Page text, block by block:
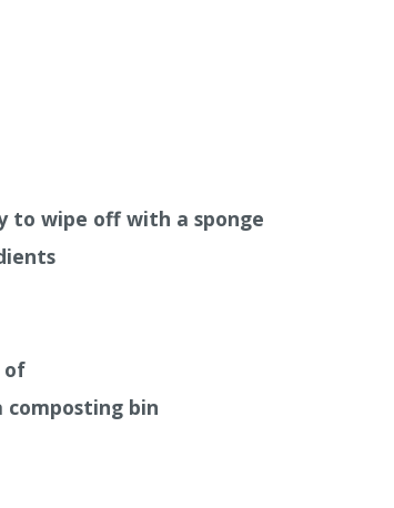
to wipe off with a sponge
of
composting bin